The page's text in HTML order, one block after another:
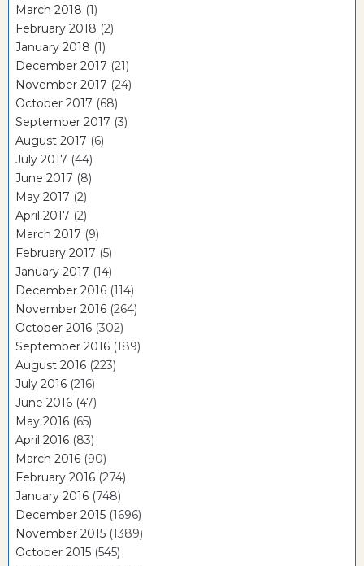
March 2018 (1)
February 2018 (2)
January 2018 (1)
December 2017 (21)
November 2017 (24)
October 2017 (68)
September 2017 (3)
August 2017 (6)
July 2017 (44)
June 2017 (8)
May 2017 (2)
April 2017 (2)
March 2017 (9)
February 2017 (5)
January 2017 (14)
December 2016 (114)
November 2016 (264)
October 2016 (302)
September 2016 (189)
August 2016 (223)
July 2016 (216)
June 2016 (47)
May 2016 (65)
April 2016 (83)
March 2016 (90)
February 2016 (274)
January 2016 (748)
December 2015 (1696)
November 2015 (1389)
October 2015 (545)